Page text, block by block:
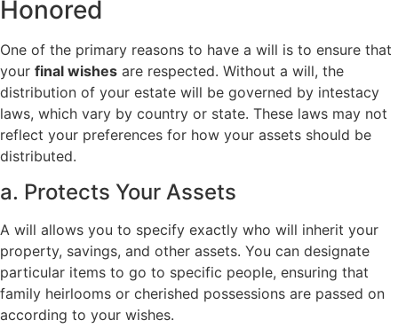
Honored
One of the primary reasons to have a will is to ensure that
your final wishes are respected. Without a will, the
distribution of your estate will be governed by intestacy
laws, which vary by country or state. These laws may not
reflect your preferences for how your assets should be
distributed.
a. Protects Your Assets
A will allows you to specify exactly who will inherit your
property, savings, and other assets. You can designate
particular items to go to specific people, ensuring that
family heirlooms or cherished possessions are passed on
according to your wishes.